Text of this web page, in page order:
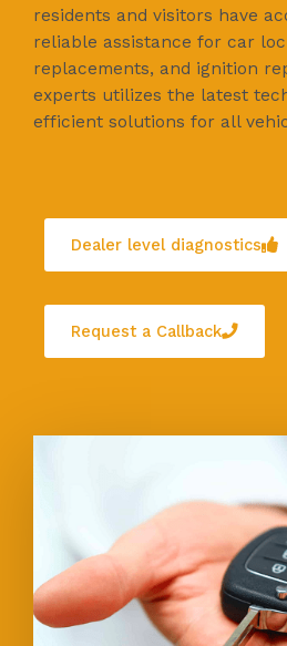
residents and visitors have
reliable assistance for car
replacements, and ignition
experts utilizes the latest
efficient solutions for all
Dealer level diagnostics
Request a Callback